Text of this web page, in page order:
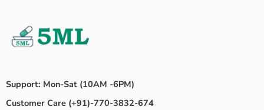
Support: Mon-Sat (10AM -6PM)
Customer Care (+91)-770-3832-674